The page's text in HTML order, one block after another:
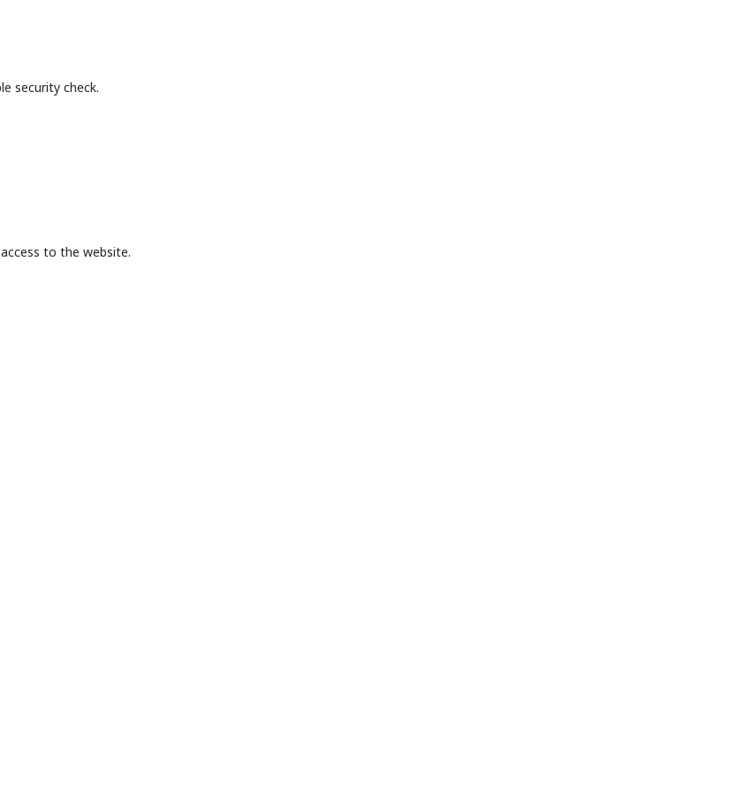
security check.
to the website.